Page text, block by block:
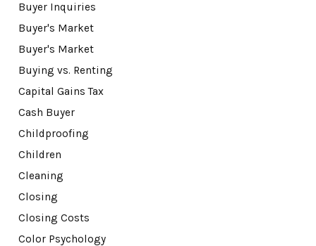
Buyer Inquiries
Buyer's Market
Buyer's Market
Buying vs. Renting
Capital Gains Tax
Cash Buyer
Childproofing
Children
Cleaning
Closing
Closing Costs
Color Psychology